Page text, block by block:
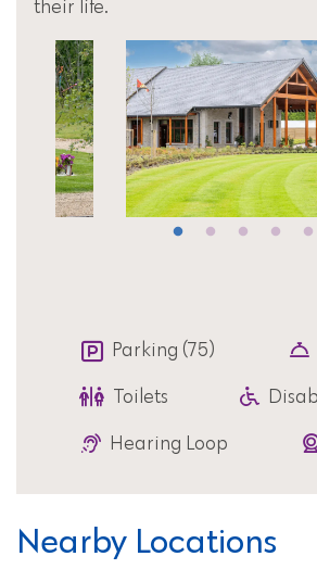
their life.
Parking (75)
Toilets
Hearing Loop
Nearby Locations